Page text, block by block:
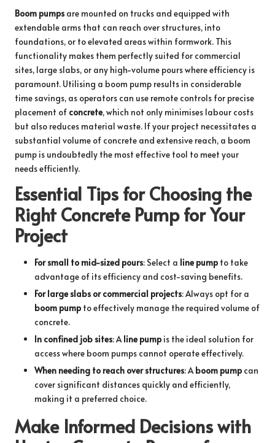
Boom pumps are mounted on trucks and equipped with
extendable arms that can reach over structures, into
foundations, or to elevated areas within formwork. This
functionality makes them perfectly suited for commercial
sites, large slabs, or any high-volume pours where efficiency is
paramount. Utilising a boom pump results in considerable
time savings, as operators can use remote controls for precise
placement of concrete, which not only minimises labour costs
but also reduces material waste. If your project necessitates a
substantial volume of concrete and extensive reach, a boom
pump is undoubtedly the most effective tool to meet your
needs efficiently.
Essential Tips for Choosing the
Right Concrete Pump for Your
Project
For small to mid-sized pours: Select a line pump to take
advantage of its efficiency and cost-saving benefits.
For large slabs or commercial projects: Always opt for a
boom pump to effectively manage the required volume of
concrete.
In confined job sites: Aline pump is the ideal solution for
access where boom pumps cannot operate effectively.
When needing to reach over structures: Aboom pump can
cover significant distances quickly and efficiently,
making it a preferred choice.
Make Informed Decisions with